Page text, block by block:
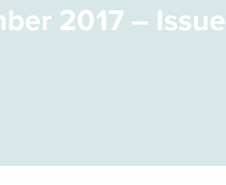
2017 –